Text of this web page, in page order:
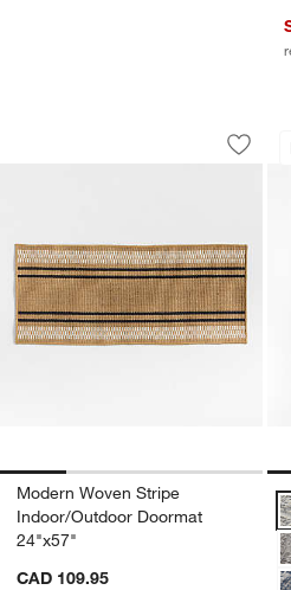
Modern Woven
Carousel showing item 1 through 1 of 4
Save
Modern Woven Stripe
Indoor/Outdoor Doormat
24"x57"
CAD 109.95